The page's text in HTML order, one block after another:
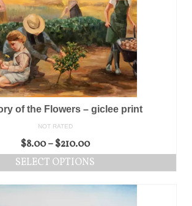
of the Flowers – giclee print
NOT RATED
$8.00–$210.00
SELECT OPTIONS